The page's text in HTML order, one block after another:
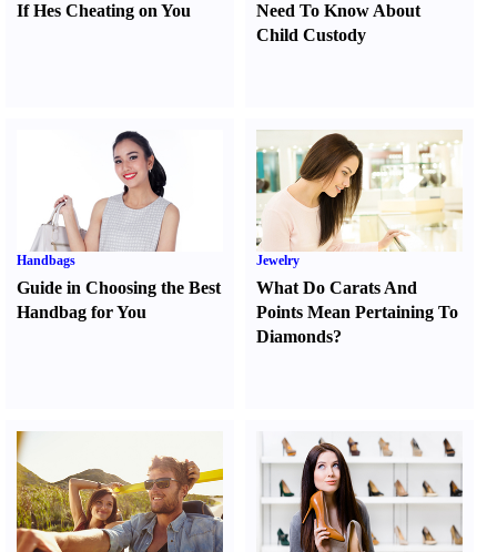
If Hes Cheating on You
Need To Know About
Child Custody
Handbags
Guide in Choosing the Best
Handbag for You
Jewelry
What Do Carats And
Points Mean Pertaining To
Diamonds?